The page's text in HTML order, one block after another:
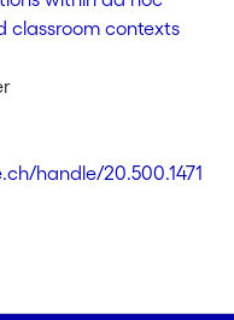
classroom contexts
handle/20.500.1471